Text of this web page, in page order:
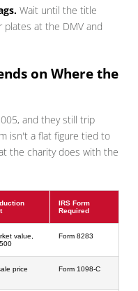
Wait until the title
at the DMV and
on Where the
and they still trip
isn't a flat figure tied to
the charity does with the
IRS Form
Required
value,
Form 8283
price Form 1098-C